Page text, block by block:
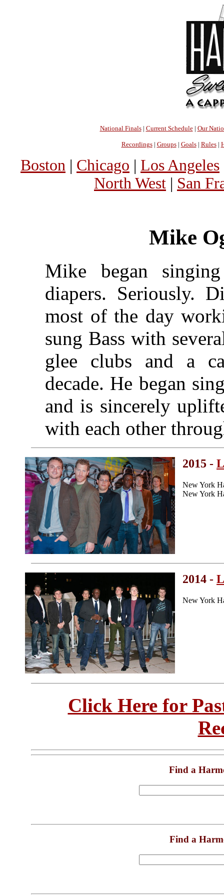
National Finals| Current Schedule| Our
Recordings| Groups| Goals| Rules|
Boston | Chicago | Los Angeles
North West | San
Mike
Mike began
diapers. Seriously.
most of the day
sung Bass with
glee clubs and a
decade. He began
and is sincerely
with each other
2015 -
New York
New York
2014 -
New York
Click Here for
Find a
Find a